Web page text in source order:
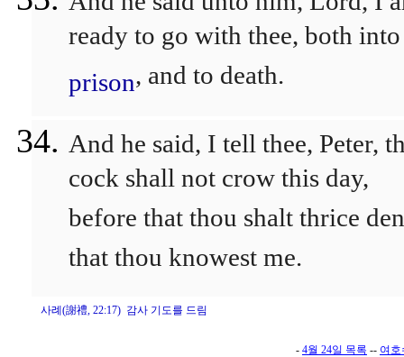
ready to go with thee, both into
prison, and to death.
And he said, I tell thee, Peter,
cock shall not crow this day,
before that thou shalt thrice
that thou knowest me.
사례(謝禮, 22:17) 감사 기도를 드림
- 4월 24일 목록 -- 여호